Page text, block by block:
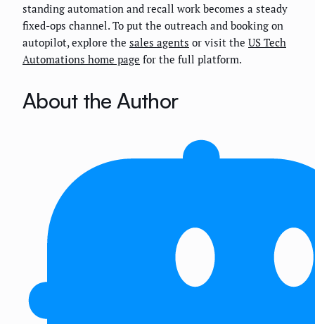
standing automation and recall work becomes a steady
fixed-ops channel. To put the outreach and booking on
autopilot, explore the sales agents or visit the US Tech
Automations home page for the full platform.
About the Author